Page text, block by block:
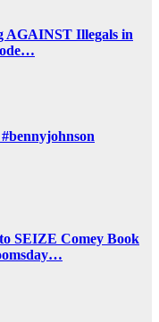
AGAINST Illegals in
SEIZE Comey Book